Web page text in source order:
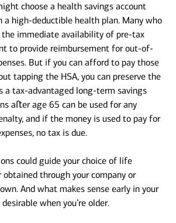
choose a health savings account
a high-deductible health plan. Many who
the immediate availability of pre-tax
to provide reimbursement for out-of-
But if you can afford to pay those
tapping the HSA, you can preserve the
a tax-advantaged long-term savings
aﬅer age 65 can be used for any
and if the money is used to pay for
no tax is due.
could guide your choice of life
obtained through your company or
And what makes sense early in your
when you’re older.